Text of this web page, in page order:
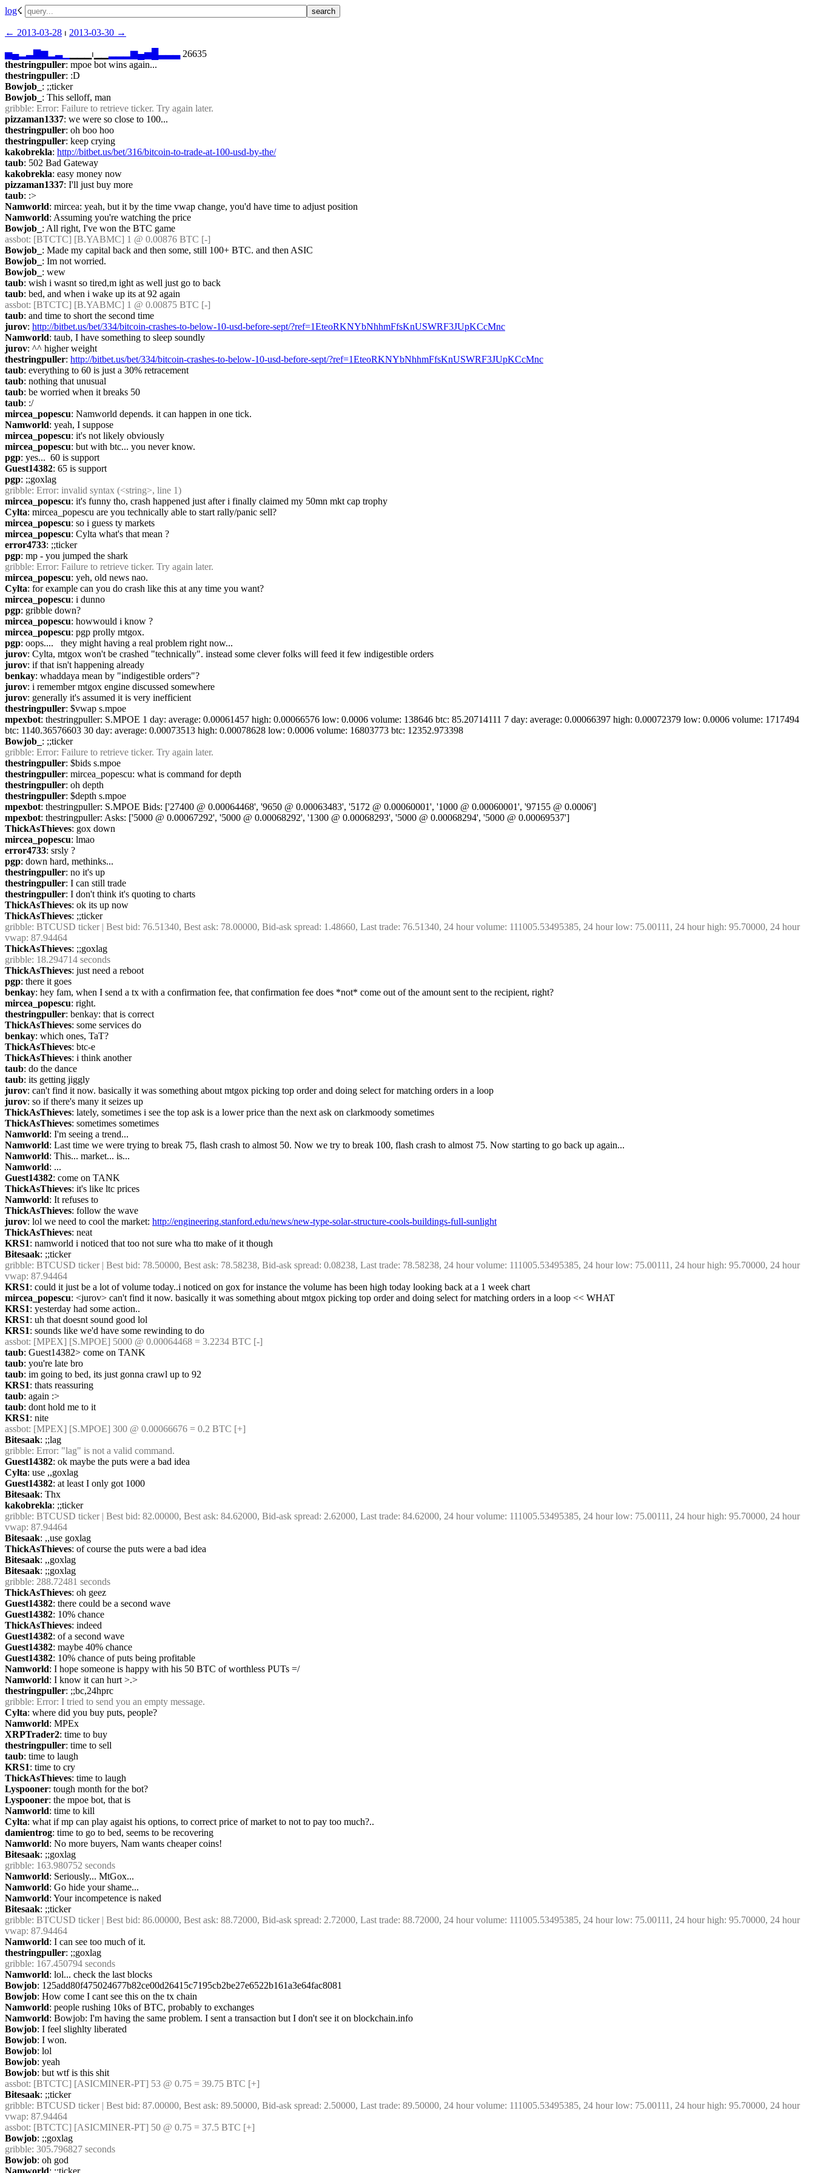
log☇︎
← ︎2013-03-28 ⏐ ︎ 2013-03-30 →︎
▅▄▂▃ ▆▂▃▁ ▁▁▁⏐︎▁▁ ▂▆▄▅ ▃▃▃ 26635
thestringpuller: mpoe bot wins again...
thestringpuller: :D
Bowjob_ : ;;ticker
Bowjob_ : This selloff, man
gribble: Error: Failure to retrieve ticker. Try again later.
pizzaman1337: we were so close to 100...
thestringpuller: oh boo hoo
thestringpuller: keep crying
kakobrekla: http://bitbet.us/bet/316/bitcoin-to-trade-at-100-usd-by-the/
taub: 502 Bad Gateway
kakobrekla: easy money now
pizzaman1337: I'll just buy more
taub: :>
Namworld: mircea: yeah, but it by the time vwap change, you'd have time to adjust position
Namworld: Assuming you're watching the price
Bowjob_ : All right, I've won the BTC game
assbot: [BTCTC] [B.YABMC] 1 @ 0.00876 BTC [-]
Bowjob_ : Made my capital back and then some, still 100+ BTC. and then ASIC
Bowjob_ : Im not worried.
Bowjob_ : wew
taub: wish i wasnt so tired,m ight as well just go to back
taub: bed, and when i wake up its at 92 again
assbot: [BTCTC] [B.YABMC] 1 @ 0.00875 BTC [-]
taub: and time to short the second time
jurov: http://bitbet.us/bet/334/bitcoin-crashes-to-below-10-usd-before-sept/?ref=1EteoRKNYbNhhmFfsKnUSWRF3JUpKCcMnc
Namworld: taub, I have something to sleep soundly
jurov: ^^ higher weight
thestringpuller: http://bitbet.us/bet/334/bitcoin-crashes-to-below-10-usd-before-sept/?ref=1EteoRKNYbNhhmFfsKnUSWRF3JUpKCcMnc
taub: everything to 60 is just a 30% retracement
taub: nothing that unusual
taub: be worried when it breaks 50
taub: :/
mircea_popescu: Namworld depends. it can happen in one tick.
Namworld: yeah, I suppose
mircea_popescu: it's not likely obviously
mircea_popescu: but with btc... you never know.
pgp: yes...  60 is support
Guest14382: 65 is support
pgp: ;;goxlag
gribble: Error: invalid syntax (<string>, line 1)
mircea_popescu: it's funny tho, crash happened just after i finally claimed my 50mn mkt cap trophy
Cylta: mircea_popescu are you technically able to start rally/panic sell?
mircea_popescu: so i guess ty markets
mircea_popescu: Cylta what's that mean ?
error4733: ;;ticker
pgp: mp - you jumped the shark
gribble: Error: Failure to retrieve ticker. Try again later.
mircea_popescu: yeh, old news nao.
Cylta: for example can you do crash like this at any time you want?
mircea_popescu: i dunno
pgp: gribble down?
mircea_popescu: howwould i know ?
mircea_popescu: pgp prolly mtgox.
pgp: oops....   they might having a real problem right now...
jurov: Cylta, mtgox won't be crashed "technically". instead some clever folks will feed it few indigestible orders
jurov: if that isn't happening already
benkay: whaddaya mean by "indigestible orders"?
jurov: i remember mtgox engine discussed somewhere
jurov: generally it's assumed it is very inefficient
thestringpuller: $vwap s.mpoe
mpexbot: thestringpuller: S.MPOE 1 day: average: 0.00061457 high: 0.00066576 low: 0.0006 volume: 138646 btc: 85.20714111 7 day: average: 0.00066397 high: 0.00072379 low: 0.0006 volume: 1717494
btc: 1140.36576603 30 day: average: 0.00073513 high: 0.00078628 low: 0.0006 volume: 16803773 btc: 12352.973398
Bowjob_ : ;;ticker
gribble: Error: Failure to retrieve ticker. Try again later.
thestringpuller: $bids s.mpoe
thestringpuller: mircea_popescu: what is command for depth
thestringpuller: oh depth
thestringpuller: $depth s.mpoe
mpexbot: thestringpuller: S.MPOE Bids: ['27400 @ 0.00064468', '9650 @ 0.00063483', '5172 @ 0.00060001', '1000 @ 0.00060001', '97155 @ 0.0006']
mpexbot: thestringpuller: Asks: ['5000 @ 0.00067292', '5000 @ 0.00068292', '1300 @ 0.00068293', '5000 @ 0.00068294', '5000 @ 0.00069537']
ThickAsThieves: gox down
mircea_popescu: lmao
error4733: srsly ?
pgp: down hard, methinks...
thestringpuller: no it's up
thestringpuller: I can still trade
thestringpuller: I don't think it's quoting to charts
ThickAsThieves: ok its up now
ThickAsThieves: ;;ticker
gribble: BTCUSD ticker | Best bid: 76.51340, Best ask: 78.00000, Bid-ask spread: 1.48660, Last trade: 76.51340, 24 hour volume: 111005.53495385, 24 hour low: 75.00111, 24 hour high: 95.70000, 24 hour
vwap: 87.94464
ThickAsThieves: ;;goxlag
gribble: 18.294714 seconds
ThickAsThieves: just need a reboot
pgp: there it goes
benkay: hey fam, when I send a tx with a confirmation fee, that confirmation fee does *not* come out of the amount sent to the recipient, right?
mircea_popescu: right.
thestringpuller: benkay: that is correct
ThickAsThieves: some services do
benkay: which ones, TaT?
ThickAsThieves: btc-e
ThickAsThieves: i think another
taub: do the dance
taub: its getting jiggly
jurov: can't find it now. basically it was something about mtgox picking top order and doing select for matching orders in a loop
jurov: so if there's many it seizes up
ThickAsThieves: lately, sometimes i see the top ask is a lower price than the next ask on clarkmoody sometimes
ThickAsThieves: sometimes sometimes
Namworld: I'm seeing a trend...
Namworld: Last time we were trying to break 75, flash crash to almost 50. Now we try to break 100, flash crash to almost 75. Now starting to go back up again...
Namworld: This... market... is...
Namworld: ...
Guest14382: come on TANK
ThickAsThieves: it's like ltc prices
Namworld: It refuses to
ThickAsThieves: follow the wave
jurov: lol we need to cool the market: http://engineering.stanford.edu/news/new-type-solar-structure-cools-buildings-full-sunlight
ThickAsThieves: neat
KRS1: namworld i noticed that too not sure wha tto make of it though
Bitesaak: ;;ticker
gribble: BTCUSD ticker | Best bid: 78.50000, Best ask: 78.58238, Bid-ask spread: 0.08238, Last trade: 78.58238, 24 hour volume: 111005.53495385, 24 hour low: 75.00111, 24 hour high: 95.70000, 24 hour
vwap: 87.94464
KRS1: could it just be a lot of volume today..i noticed on gox for instance the volume has been high today looking back at a 1 week chart
mircea_popescu: <jurov> can't find it now. basically it was something about mtgox picking top order and doing select for matching orders in a loop << WHAT
KRS1: yesterday had some action..
KRS1: uh that doesnt sound good lol
KRS1: sounds like we'd have some rewinding to do
assbot: [MPEX] [S.MPOE] 5000 @ 0.00064468 = 3.2234 BTC [-]
taub: Guest14382> come on TANK
taub: you're late bro
taub: im going to bed, its just gonna crawl up to 92
KRS1: thats reassuring
taub: again :>
taub: dont hold me to it
KRS1: nite
assbot: [MPEX] [S.MPOE] 300 @ 0.00066676 = 0.2 BTC [+]
Bitesaak: ;;lag
gribble: Error: "lag" is not a valid command.
Guest14382: ok maybe the puts were a bad idea
Cylta: use ,,goxlag
Guest14382: at least I only got 1000
Bitesaak: Thx
kakobrekla: ;;ticker
gribble: BTCUSD ticker | Best bid: 82.00000, Best ask: 84.62000, Bid-ask spread: 2.62000, Last trade: 84.62000, 24 hour volume: 111005.53495385, 24 hour low: 75.00111, 24 hour high: 95.70000, 24 hour
vwap: 87.94464
Bitesaak: ,,use goxlag
ThickAsThieves: of course the puts were a bad idea
Bitesaak: ,,goxlag
Bitesaak: ;;goxlag
gribble: 288.72481 seconds
ThickAsThieves: oh geez
Guest14382: there could be a second wave
Guest14382: 10% chance
ThickAsThieves: indeed
Guest14382: of a second wave
Guest14382: maybe 40% chance
Guest14382: 10% chance of puts being profitable
Namworld: I hope someone is happy with his 50 BTC of worthless PUTs =/
Namworld: I know it can hurt >.>
thestringpuller: ;;bc,24hprc
gribble: Error: I tried to send you an empty message.
Cylta: where did you buy puts, people?
Namworld: MPEx
XRPTrader2: time to buy
thestringpuller: time to sell
taub: time to laugh
KRS1: time to cry
ThickAsThieves: time to laugh
Lyspooner: tough month for the bot?
Lyspooner: the mpoe bot, that is
Namworld: time to kill
Cylta: what if mp can play agaist his options, to correct price of market to not to pay too much?..
damientrog: time to go to bed, seems to be recovering
Namworld: No more buyers, Nam wants cheaper coins!
Bitesaak: ;;goxlag
gribble: 163.980752 seconds
Namworld: Seriously... MtGox...
Namworld: Go hide your shame...
Namworld: Your incompetence is naked
Bitesaak: ;;ticker
gribble: BTCUSD ticker | Best bid: 86.00000, Best ask: 88.72000, Bid-ask spread: 2.72000, Last trade: 88.72000, 24 hour volume: 111005.53495385, 24 hour low: 75.00111, 24 hour high: 95.70000, 24 hour
vwap: 87.94464
Namworld: I can see too much of it.
thestringpuller: ;;goxlag
gribble: 167.450794 seconds
Namworld: lol... check the last blocks
Bowjob: 125add80f475024677b82ce00d26415c7195cb2be27e6522b161a3e64fac8081
Bowjob: How come I cant see this on the tx chain
Namworld: people rushing 10ks of BTC, probably to exchanges
Namworld: Bowjob: I'm having the same problem. I sent a transaction but I don't see it on blockchain.info
Bowjob: I feel slighlty liberated
Bowjob: I won.
Bowjob: lol
Bowjob: yeah
Bowjob: but wtf is this shit
assbot: [BTCTC] [ASICMINER-PT] 53 @ 0.75 = 39.75 BTC [+]
Bitesaak: ;;ticker
gribble: BTCUSD ticker | Best bid: 87.00000, Best ask: 89.50000, Bid-ask spread: 2.50000, Last trade: 89.50000, 24 hour volume: 111005.53495385, 24 hour low: 75.00111, 24 hour high: 95.70000, 24 hour
vwap: 87.94464
assbot: [BTCTC] [ASICMINER-PT] 50 @ 0.75 = 37.5 BTC [+]
Bowjob: ;;goxlag
gribble: 305.796827 seconds
Bowjob: oh god
Namworld: ;;ticker